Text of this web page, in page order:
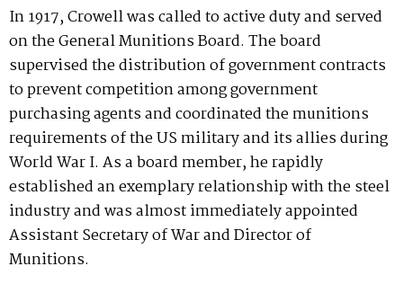
In 1917, Crowell was called to active duty and served
on the General Munitions Board. The board
supervised the distribution of government contracts
to prevent competition among government
purchasing agents and coordinated the munitions
requirements of the US military and its allies during
World War I. As a board member, he rapidly
established an exemplary relationship with the steel
industry and was almost immediately appointed
Assistant Secretary of War and Director of
Munitions.